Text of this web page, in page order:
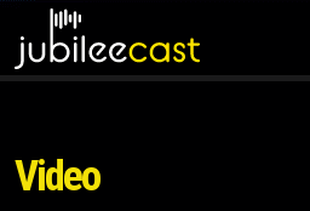
Video